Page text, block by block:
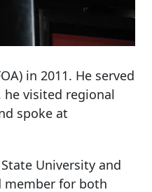
in 2011. He served
he visited regional
spoke at
University and
member for both